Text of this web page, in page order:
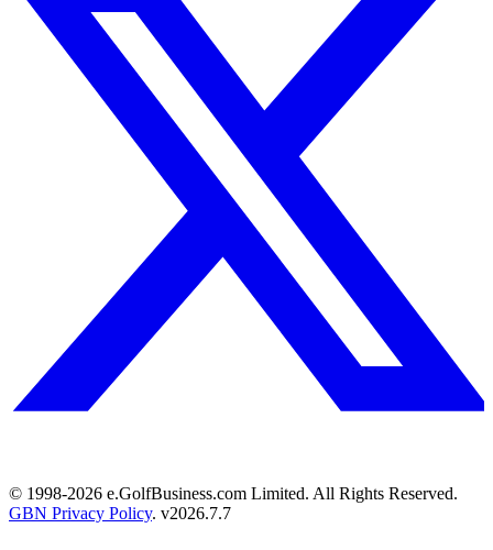
© 1998-2026 e.GolfBusiness.com Limited. All Rights Reserved.
GBN Privacy Policy. v2026.7.7